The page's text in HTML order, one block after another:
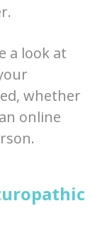
a look at
whether
online